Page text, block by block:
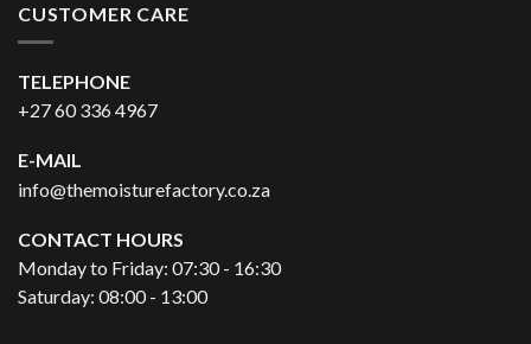
CUSTOMER CARE
TELEPHONE
+27 60 336 4967
E-MAIL
info@themoisturefactory.co.za
CONTACT HOURS
Monday to Friday: 07:30 - 16:30
Saturday: 08:00 - 13:00